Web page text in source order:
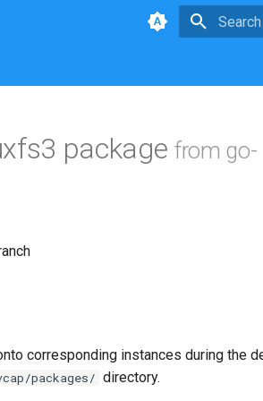
packagefrom go-
corresponding instances during the
packages/ directory.